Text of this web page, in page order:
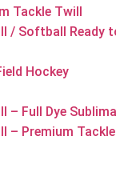
Tackle Twill
/ Softball Ready
Hockey
– Full Dye
– Premium